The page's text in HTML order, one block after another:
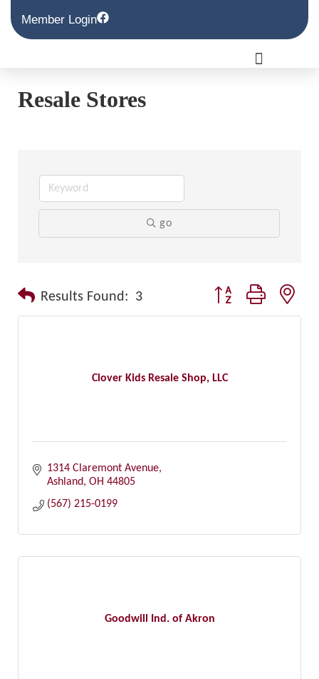
Member Login
Resale Stores
go
Results Found: 3 Button group with
Clover Kids Resale Shop, LLC
1314 Claremont Avenue
Ashland OH 44805
(567) 215-0199
Goodwill Ind. of Akron